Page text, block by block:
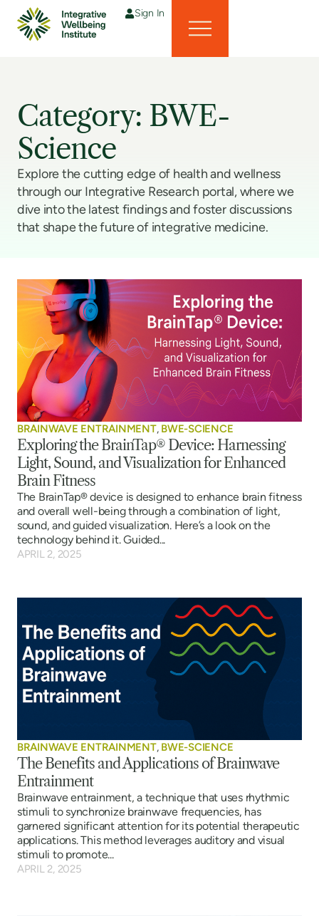
Sign In
Category: BWE-
Science
Explore the cutting edge of health and wellness
through our Integrative Research portal, where we
dive into the latest findings and foster discussions
that shape the future of integrative medicine.
BRAINWAVE ENTRAINMENT, BWE-SCIENCE
Exploring the BrainTap® Device: Harnessing
Light, Sound, and Visualization for Enhanced
Brain Fitness
The BrainTap® device is designed to enhance brain fitness
and overall well-being through a combination of light,
sound, and guided visualization. Here’s a look on the
technology behind it. Guided...
APRIL 2, 2025
BRAINWAVE ENTRAINMENT, BWE-SCIENCE
The Benefits and Applications of Brainwave
Entrainment
Brainwave entrainment, a technique that uses rhythmic
stimuli to synchronize brainwave frequencies, has
garnered significant attention for its potential therapeutic
applications. This method leverages auditory and visual
stimuli to promote...
APRIL 2, 2025